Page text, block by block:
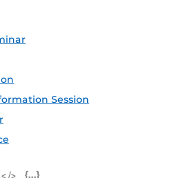
Session
iCal Feed (ICS)
Microsoft Outlook Feed (ICS)
RSS Feed